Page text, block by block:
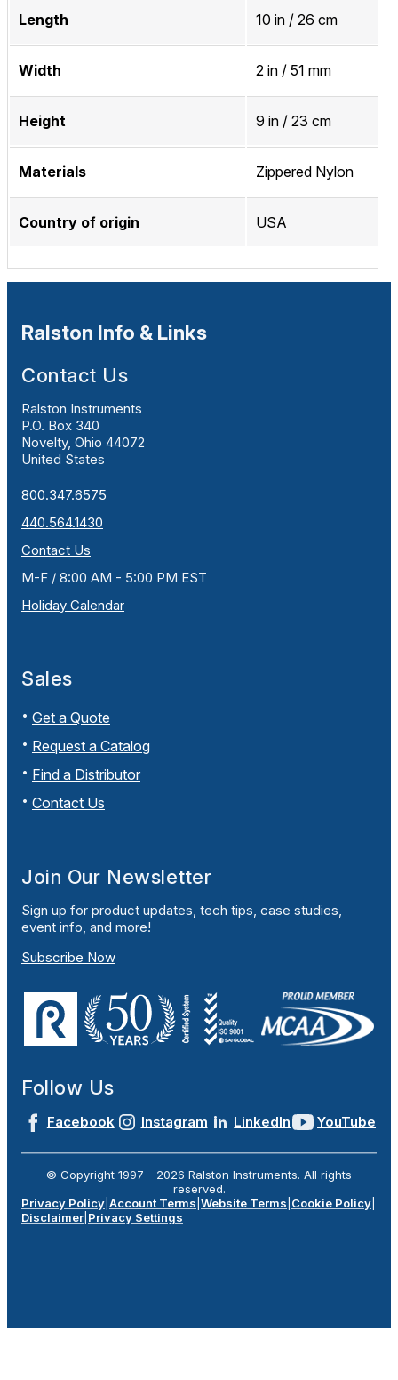
Length 10 in / 26 cm
Width 2 in / 51 mm
Height 9 in / 23 cm
Materials Zippered Nylon
Country of origin USA
Ralston Info & Links
Contact Us
Ralston Instruments
P.O. Box 340
Novelty, Ohio 44072
United States
800.347.6575
440.564.1430
Contact Us
M-F / 8:00 AM - 5:00 PM EST
Holiday Calendar
Sales
Get a Quote
Request a Catalog
Find a Distributor
Contact Us
Join Our Newsletter
Sign up for product updates, tech tips, case studies,
event info, and more!
Subscribe Now
Follow Us
Facebook Instagram LinkedIn YouTube
© Copyright 1997 - 2026 Ralston Instruments. All rights
reserved.
Privacy Policy Account Terms Website Terms Cookie Policy
Disclaimer Privacy Settings